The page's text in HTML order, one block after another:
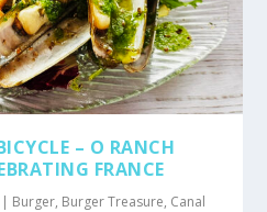
– O RANCH
FRANCE
Burger, Burger Treasure, Canal